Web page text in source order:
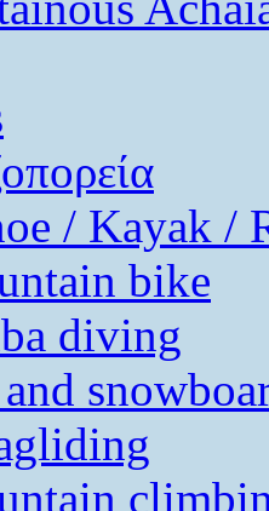
/ Kayak /
bike
diving